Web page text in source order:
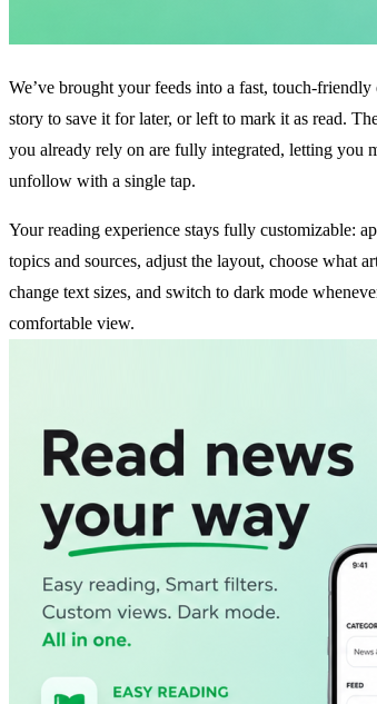
We’ve brought your feeds into a fast, touch-
story to save it for later, or left to mark it as read.
you already rely on are fully integrated, letting you
unfollow with a single tap.
Your reading experience stays fully customizable:
topics and sources, adjust the layout, choose what
change text sizes, and switch to dark mode
comfortable view.